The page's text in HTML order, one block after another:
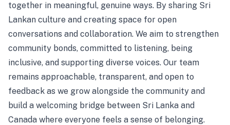
together in meaningful, genuine ways. By sharing Sri
Lankan culture and creating space for open
conversations and collaboration. We aim to strengthen
community bonds, committed to listening, being
inclusive, and supporting diverse voices. Our team
remains approachable, transparent, and open to
feedback as we grow alongside the community and
build a welcoming bridge between Sri Lanka and
Canada where everyone feels a sense of belonging.